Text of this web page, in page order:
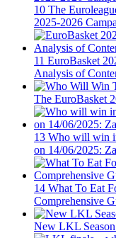
10 The
2025-2026
11 EuroBasket
Analysis of
The EuroBasket
13 Who will win
on 14/06/2025:
14 What To Eat
Comprehensive
New LKL